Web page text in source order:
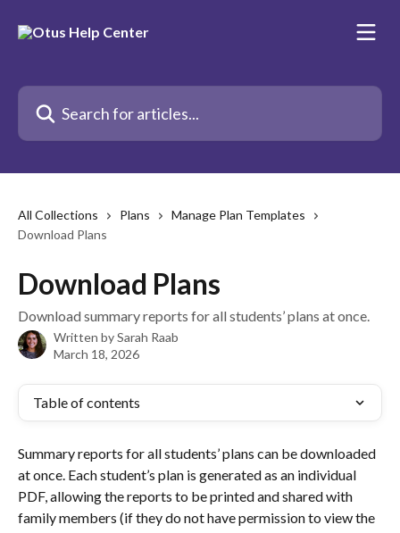
Search for articles...
All Collections Plans
Manage Plan Templates
Download Plans
Download Plans
Download summary reports for all students’ plans at once.
Written bySarah Raab
March 18, 2026
Table of contents
Summary reports for all students’ plans can be downloaded
at once. Each student’s plan is generated as an individual
PDF, allowing the reports to be printed and shared with
family members (if they do not have permission to view the